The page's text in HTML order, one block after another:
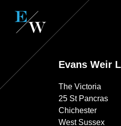
Evans Weir
The Victoria
25 St Pancras
Chichester
West Sussex